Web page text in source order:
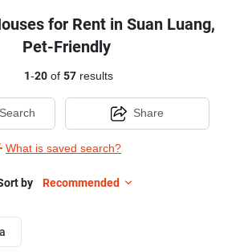
for Rent in Suan Luang,
Pet-Friendly
1-20of 57results
What is saved search?
Share
by Recommended